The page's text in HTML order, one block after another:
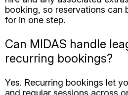
recurring bookings?
Yes. Recurring bookings let
and regular sessions across
quickly, and then manage
season from a single screen.